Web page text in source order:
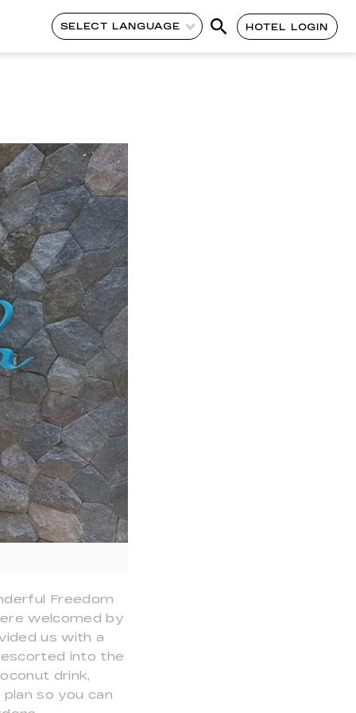
SELECT LANGUAGE HOTEL LOGIN
Freedom
welcomed by
us with a
into the
drink,
so you can